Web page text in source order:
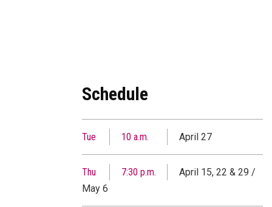
Schedule
Tue 10 a.m. April 27
Thu 7:30 p.m.
April 15, 22 & 29 /
May 6